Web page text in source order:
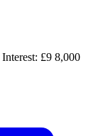
Interest: £9 8,000